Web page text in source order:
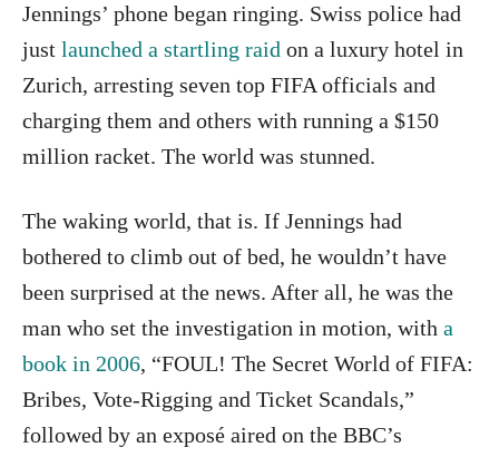
Jennings’ phone began ringing. Swiss police had
just launched a startling raid on a luxury hotel in
Zurich, arresting seven top FIFA officials and
charging them and others with running a $150
million racket. The world was stunned.
The waking world, that is. If Jennings had
bothered to climb out of bed, he wouldn’t have
been surprised at the news. After all, he was the
man who set the investigation in motion, with a
book in 2006, “FOUL! The Secret World of FIFA:
Bribes, Vote-Rigging and Ticket Scandals,”
followed by an exposé aired on the BBC’s